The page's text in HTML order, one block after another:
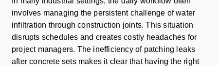
involves managing the persistent challenge of water
infiltration through construction joints. This situation
disrupts schedules and creates costly headaches for
project managers. The inefficiency of patching leaks
after concrete sets makes it clear that having the right